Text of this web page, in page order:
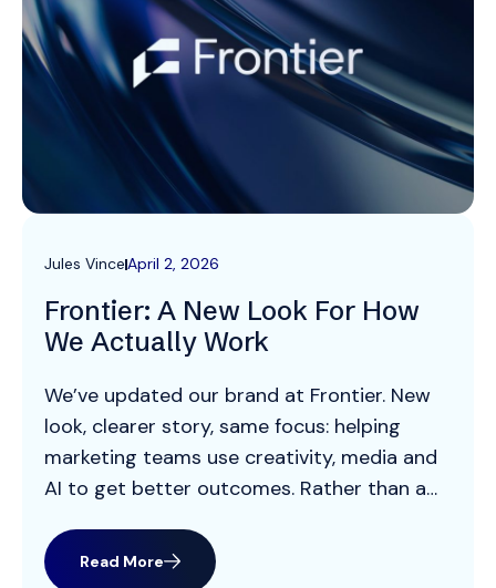
Jules VinceApril 2, 2026
Frontier: A New Look For How
We Actually Work
We’ve updated our brand at Frontier. New
look, clearer story, same focus: helping
marketing teams use creativity, media and
AI to get better outcomes. Rather than a
look at what’s changed visually, how we
now work, and what it means for our
Read More